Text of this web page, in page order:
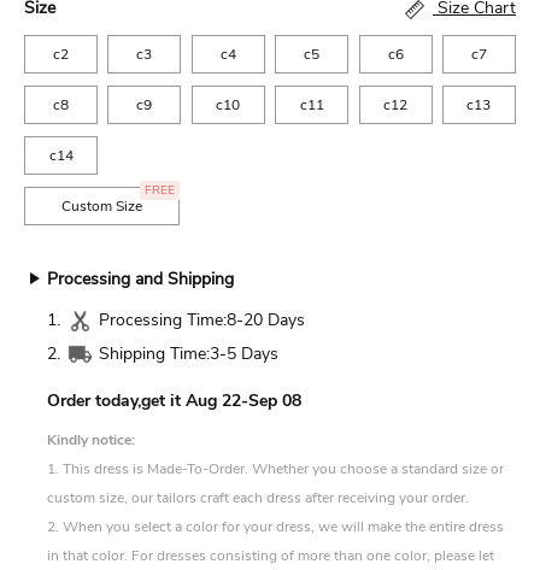
Size Size Chart
c2 c3 c4 c5 c6 c7
c8 c9 c10 c11 c12 c13
c14
Custom Size
FREE
Processing and Shipping
1.
Processing Time:8-20 Days
2.
Shipping Time:3-5 Days
Order today,get it Aug 22-Sep 08
Kindly notice:
1. This dress is Made-To-Order. Whether you choose a standard size or
custom size, our tailors craft each dress after receiving your order.
2. When you select a color for your dress, we will make the entire dress
in that color. For dresses consisting of more than one color, please let